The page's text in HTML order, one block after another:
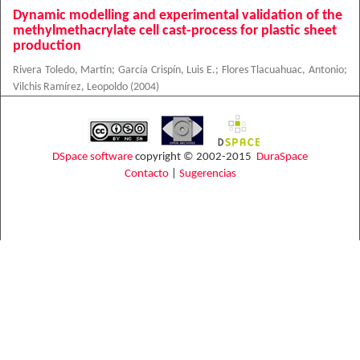
Dynamic modelling and experimental validation of the
methylmethacrylate cell cast-process for plastic sheet
production
Rivera Toledo, Martín;García Crispín, Luis E.; Flores Tlacuahuac, Antonio;
Vilchis Ramírez, Leopoldo (2004)
DSpace software copyright © 2002-2015 DuraSpace
Contacto| Sugerencias